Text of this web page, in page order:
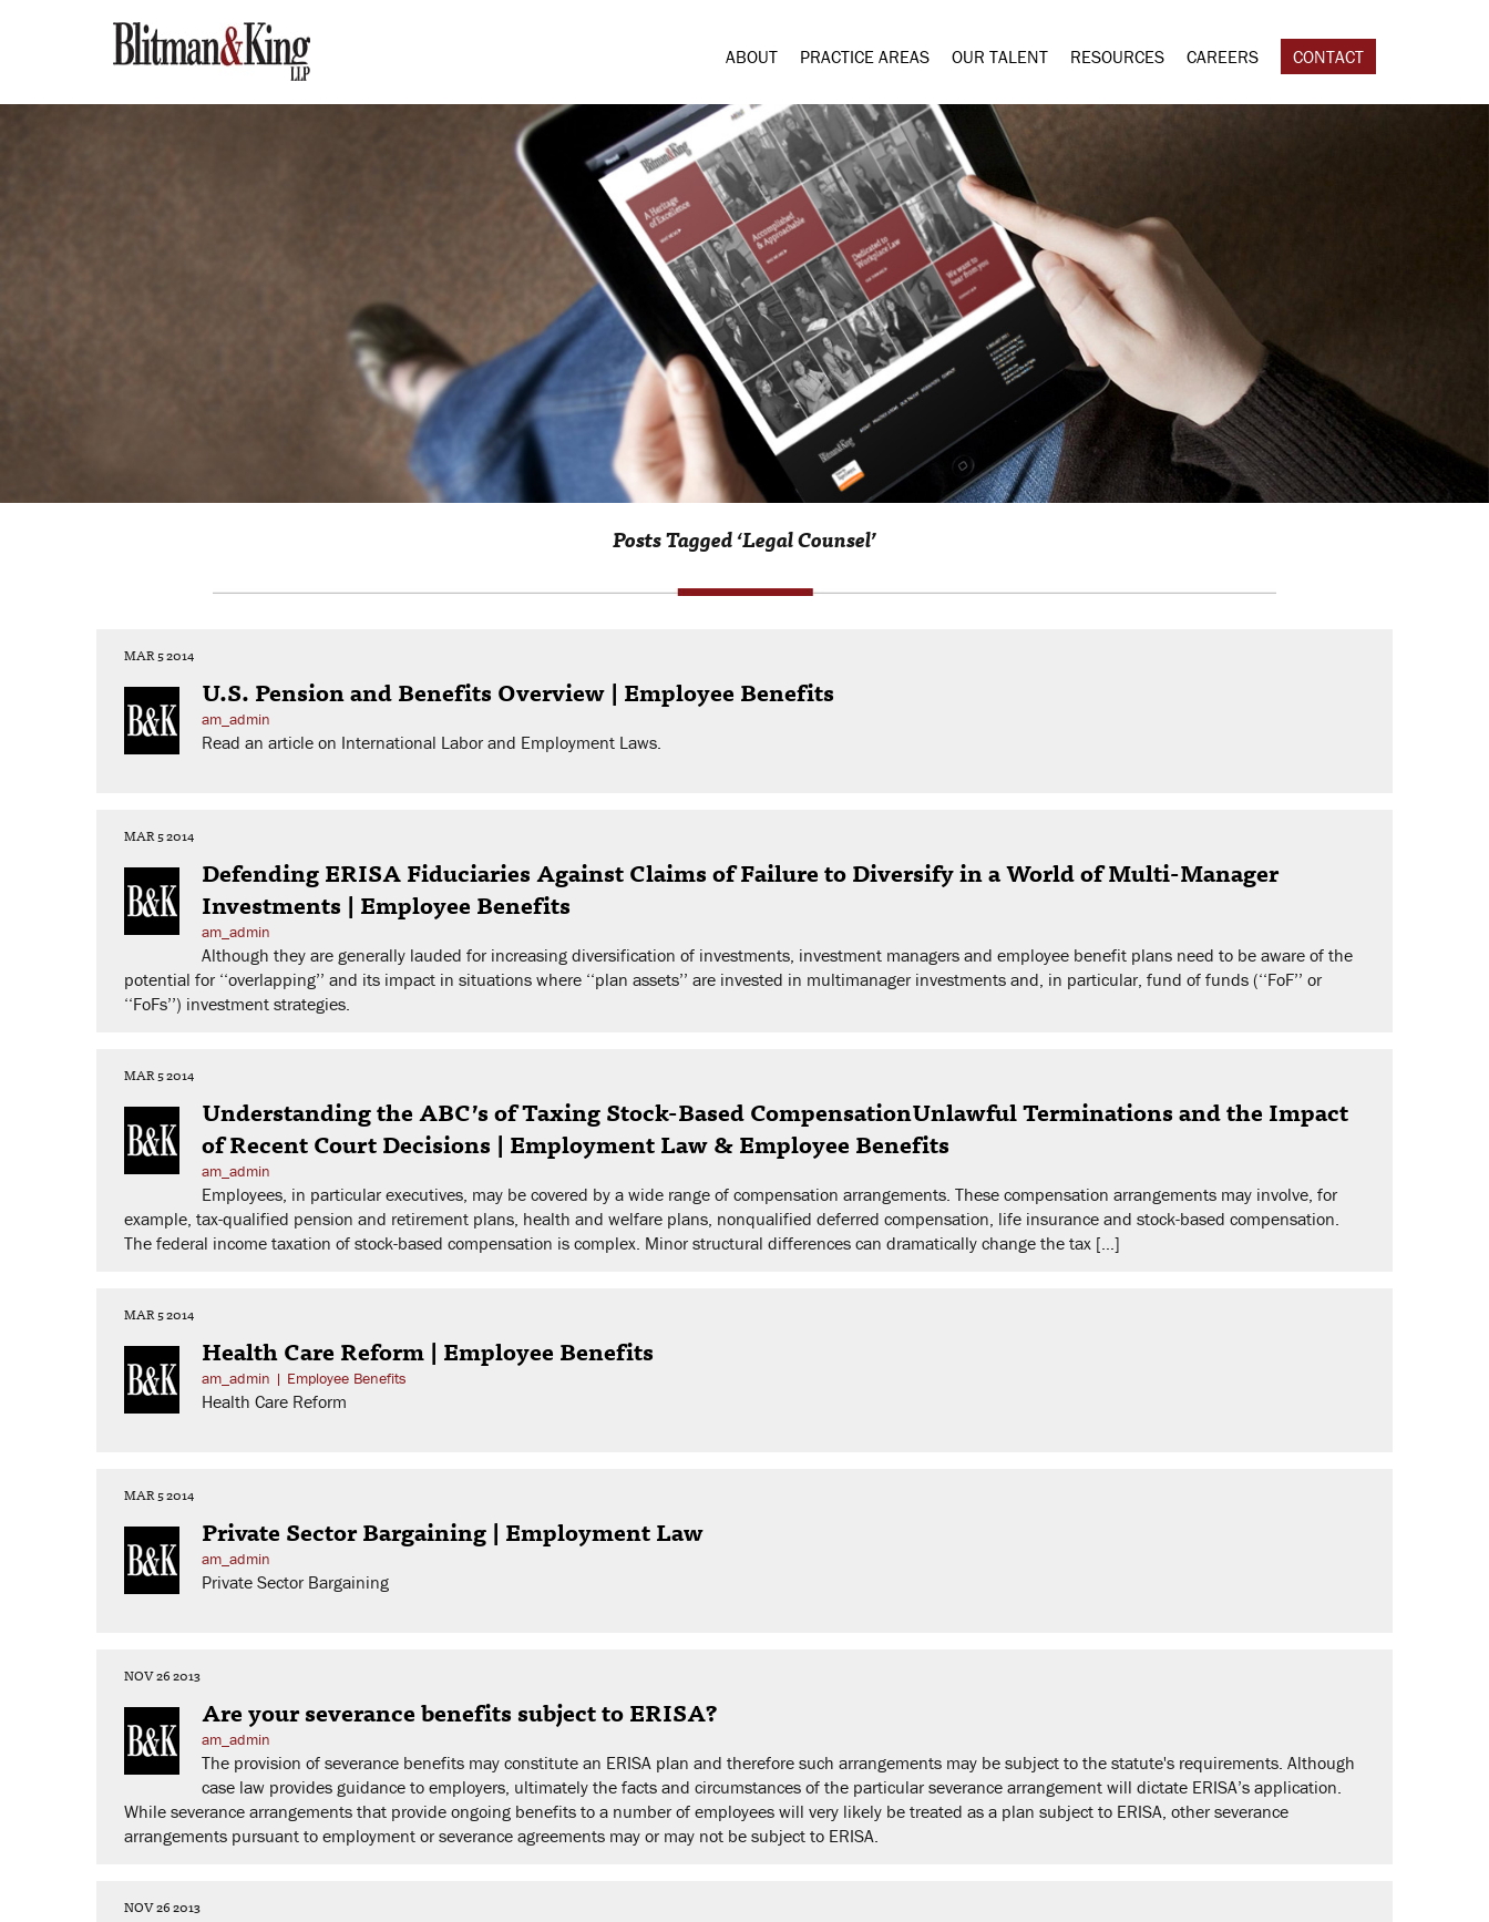
ABOUT PRACTICE AREAS OUR TALENT RESOURCES CAREERS CONTACT
Posts Tagged ‘Legal Counsel’
MAR 5 2014
U.S. Pension and Benefits Overview | Employee Benefits
am_admin
Read an article on International Labor and Employment Laws.
MAR 5 2014
Defending ERISA Fiduciaries Against Claims of Failure to Diversify in a World of Multi-Manager
Investments | Employee Benefits
am_admin
Although they are generally lauded for increasing diversification of investments, investment managers and employee benefit plans need to be aware of the
potential for ‘‘overlapping’’ and its impact in situations where ‘‘plan assets’’ are invested in multimanager investments and, in particular, fund of funds (‘‘FoF’’ or
‘‘FoFs’’) investment strategies.
MAR 5 2014
Understanding the ABC’s of Taxing Stock-Based CompensationUnlawful Terminations and the Impact
of Recent Court Decisions | Employment Law & Employee Benefits
am_admin
Employees, in particular executives, may be covered by a wide range of compensation arrangements. These compensation arrangements may involve, for
example, tax-qualified pension and retirement plans, health and welfare plans, nonqualified deferred compensation, life insurance and stock-based compensation.
The federal income taxation of stock-based compensation is complex. Minor structural differences can dramatically change the tax […]
MAR 5 2014
Health Care Reform | Employee Benefits
am_admin | Employee Benefits
Health Care Reform
MAR 5 2014
Private Sector Bargaining | Employment Law
am_admin
Private Sector Bargaining
NOV 26 2013
Are your severance benefits subject to ERISA?
am_admin
The provision of severance benefits may constitute an ERISA plan and therefore such arrangements may be subject to the statute's requirements. Although
case law provides guidance to employers, ultimately the facts and circumstances of the particular severance arrangement will dictate ERISA’s application.
While severance arrangements that provide ongoing benefits to a number of employees will very likely be treated as a plan subject to ERISA, other severance
arrangements pursuant to employment or severance agreements may or may not be subject to ERISA.
NOV 26 2013